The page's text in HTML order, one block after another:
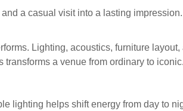
a casual visit into a lasting
Lighting, acoustics, furniture
a venue from ordinary to iconic.
lighting helps shift energy from day to